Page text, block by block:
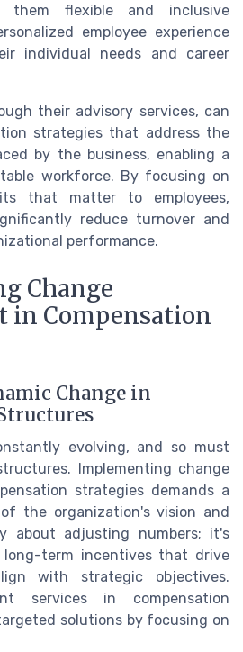
them flexible and inclusive
employee experience
individual needs and career
their advisory services, can
strategies that address the
by the business, enabling a
workforce. By focusing on
that matter to employees,
reduce turnover and
performance.
Change
in Compensation
Change in
evolving, and so must
Implementing change
strategies demands a
the organization's vision and
about adjusting numbers; it's
long-term incentives that drive
with strategic objectives.
services in compensation
solutions by focusing on